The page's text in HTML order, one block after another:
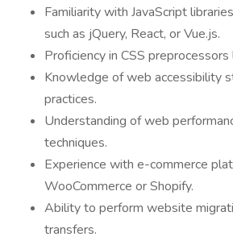
Familiarity with JavaScript
such as jQuery, React, or Vue.js.
Proficiency in CSS
Knowledge of web accessibility
practices.
Understanding of web
techniques.
Experience with e-commerce
WooCommerce or Shopify.
Ability to perform website
transfers.